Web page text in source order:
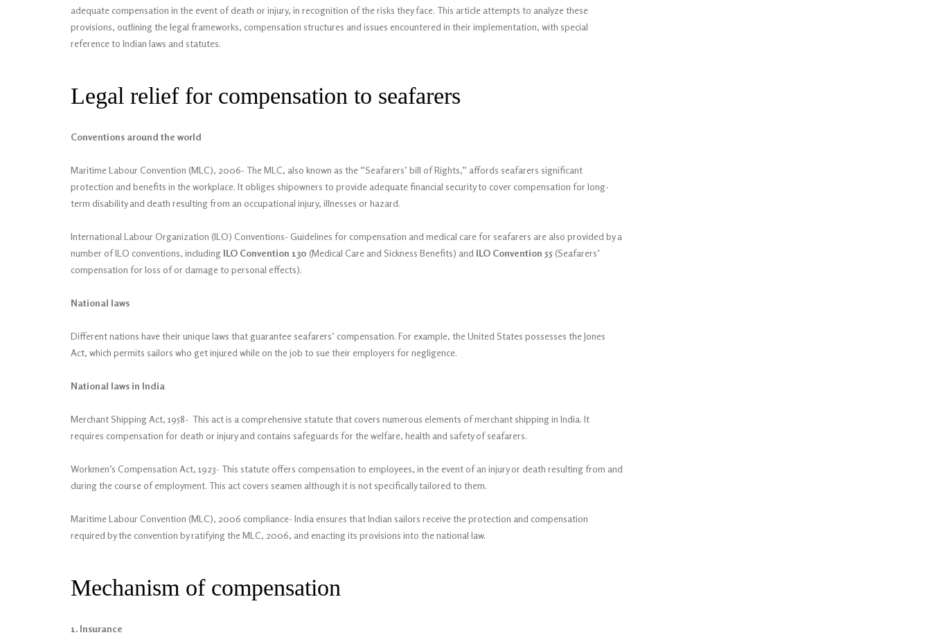
adequate compensation in the event of death or injury, in recognition of the risks they face. This article attempts to analyze these
provisions, outlining the legal frameworks, compensation structures and issues encountered in their implementation, with special
reference to Indian laws and statutes.
Legal relief for compensation to seafarers
Conventions around the world
Maritime Labour Convention (MLC), 2006- The MLC, also known as the “Seafarers’ bill of Rights,” affords seafarers significant
protection and benefits in the workplace. It obliges shipowners to provide adequate financial security to cover compensation for long-
term disability and death resulting from an occupational injury, illnesses or hazard.
International Labour Organization (ILO) Conventions- Guidelines for compensation and medical care for seafarers are also provided by a
number of ILO conventions, including ILO Convention 130 (Medical Care and Sickness Benefits) and ILO Convention 55 (Seafarers’
compensation for loss of or damage to personal effects).
National laws
Different nations have their unique laws that guarantee seafarers’ compensation. For example, the United States possesses the Jones
Act, which permits sailors who get injured while on the job to sue their employers for negligence.
National laws in India
Merchant Shipping Act, 1958- This act is a comprehensive statute that covers numerous elements of merchant shipping in India. It
requires compensation for death or injury and contains safeguards for the welfare, health and safety of seafarers.
Workmen’s Compensation Act, 1923- This statute offers compensation to employees, in the event of an injury or death resulting from and
during the course of employment. This act covers seamen although it is not specifically tailored to them.
Maritime Labour Convention (MLC), 2006 compliance- India ensures that Indian sailors receive the protection and compensation
required by the convention by ratifying the MLC, 2006, and enacting its provisions into the national law.
Mechanism of compensation
1. Insurance